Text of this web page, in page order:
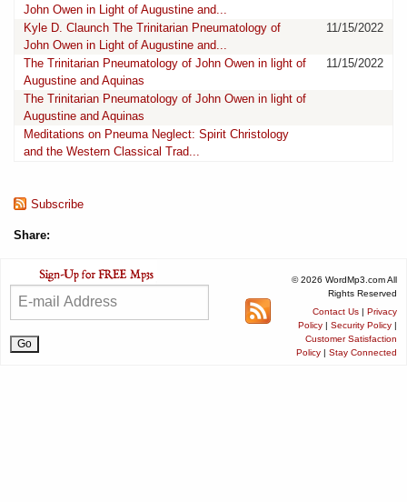
John Owen in Light of Augustine and...
Kyle D. Claunch The Trinitarian Pneumatology of
John Owen in Light of Augustine and...
11/15/2022
The Trinitarian Pneumatology of John Owen in light of
Augustine and Aquinas
11/15/2022
The Trinitarian Pneumatology of John Owen in light of
Augustine and Aquinas
Meditations on Pneuma Neglect: Spirit Christology
and the Western Classical Trad...
Subscribe
Share:
© 2026 WordMp3.com All
Rights Reserved
Contact Us | Privacy
Policy | Security Policy |
Customer Satisfaction
Policy | Stay Connected